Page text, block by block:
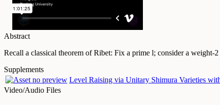
Abstract
Recall a classical theorem of Ribet: Fix a prime l; consider a
Supplements
Level Raising via Unitary Shimura Varieties
Video/Audio Files